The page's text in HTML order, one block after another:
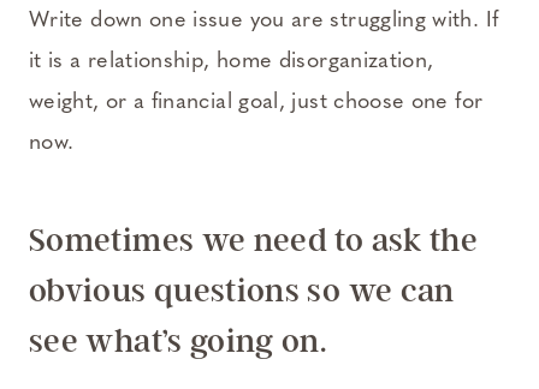
Write down one issue you are struggling with. If
it is a relationship, home disorganization,
weight, or a financial goal, just choose one for
now.
Sometimes we need to ask the
obvious questions so we can
see what’s going on.